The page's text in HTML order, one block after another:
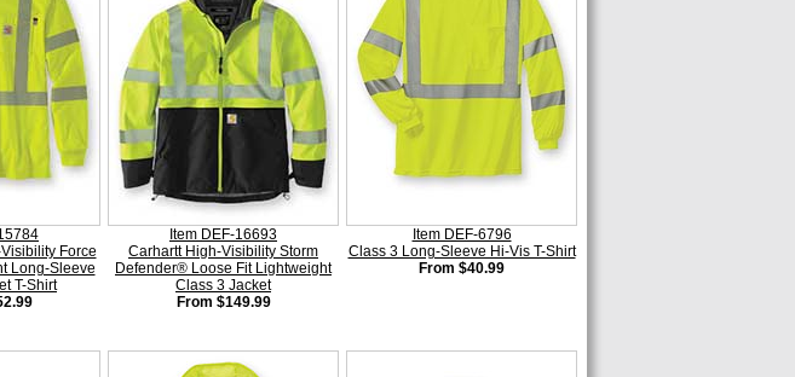
Force
Long-Sleeve
T-Shirt
Item DEF-16693
Carhartt High-Visibility Storm
Defender® Loose Fit Lightweight
Class 3 Jacket
From $149.99
Item DEF-6796
Class 3 Long-Sleeve Hi-Vis T-Shirt
From $40.99